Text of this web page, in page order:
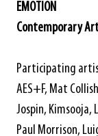
EMOTION
Contemporary
Participating
AES+F, Mat
Jospin, Kimsooja,
Paul Morrison,